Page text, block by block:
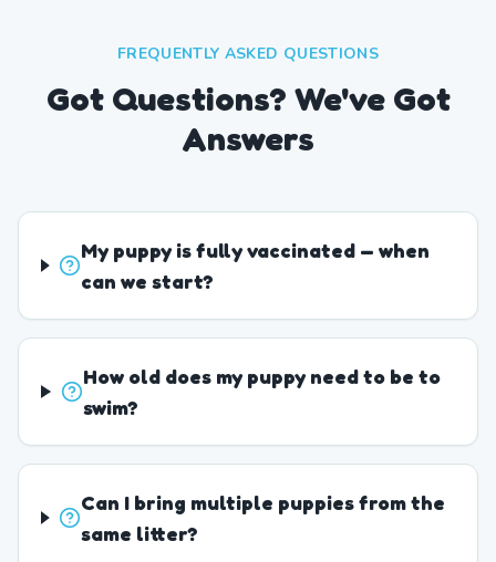
FREQUENTLY ASKED QUESTIONS
Got Questions? We've Got
Answers
My puppy is fully vaccinated — when
can we start?
How old does my puppy need to be to
swim?
Can I bring multiple puppies from the
same litter?